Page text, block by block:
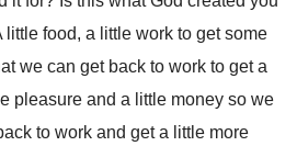
little food, a little work to get some
we can get back to work to get a
pleasure and a little money so we
to work and get a little more